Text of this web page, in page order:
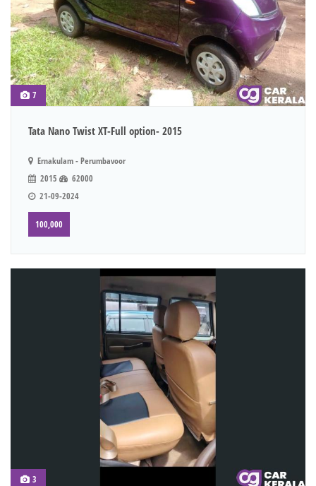
7
Tata Nano Twist XT-Full option- 2015
Ernakulam - Perumbavoor
2015
62000
21-09-2024
100,000
3